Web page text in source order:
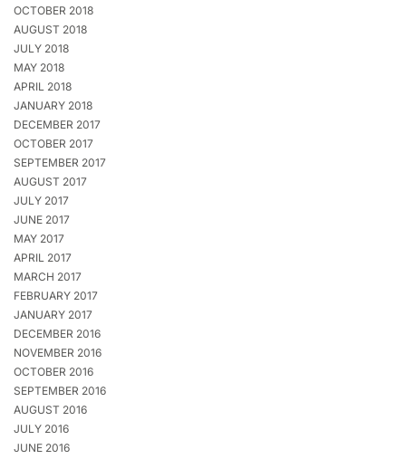
OCTOBER 2018
AUGUST 2018
JULY 2018
MAY 2018
APRIL 2018
JANUARY 2018
DECEMBER 2017
OCTOBER 2017
SEPTEMBER 2017
AUGUST 2017
JULY 2017
JUNE 2017
MAY 2017
APRIL 2017
MARCH 2017
FEBRUARY 2017
JANUARY 2017
DECEMBER 2016
NOVEMBER 2016
OCTOBER 2016
SEPTEMBER 2016
AUGUST 2016
JULY 2016
JUNE 2016